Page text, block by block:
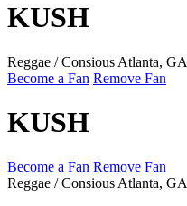
KUSH
Reggae / Consious Atlanta, GA
Become a Fan Remove Fan
KUSH
Become a Fan Remove Fan
Reggae / Consious Atlanta, GA